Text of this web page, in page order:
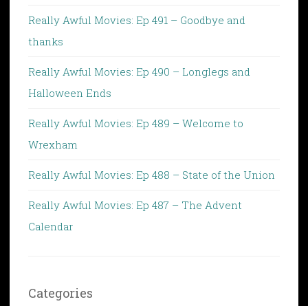
Really Awful Movies: Ep 491 – Goodbye and
thanks
Really Awful Movies: Ep 490 – Longlegs and
Halloween Ends
Really Awful Movies: Ep 489 – Welcome to
Wrexham
Really Awful Movies: Ep 488 – State of the Union
Really Awful Movies: Ep 487 – The Advent
Calendar
Categories